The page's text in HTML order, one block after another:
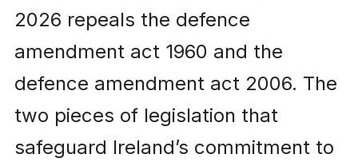
2026 repeals the defence
amendment act 1960 and the
defence amendment act 2006. The
two pieces of legislation that
safeguard Ireland’s commitment to